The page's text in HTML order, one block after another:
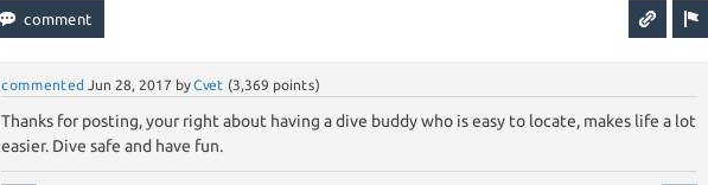
commented Jun 28, 2017 byCvet (3,369 points)
Thanks for posting, your right about having a dive buddy who is easy to locate, makes life a lot
easier. Dive safe and have fun.